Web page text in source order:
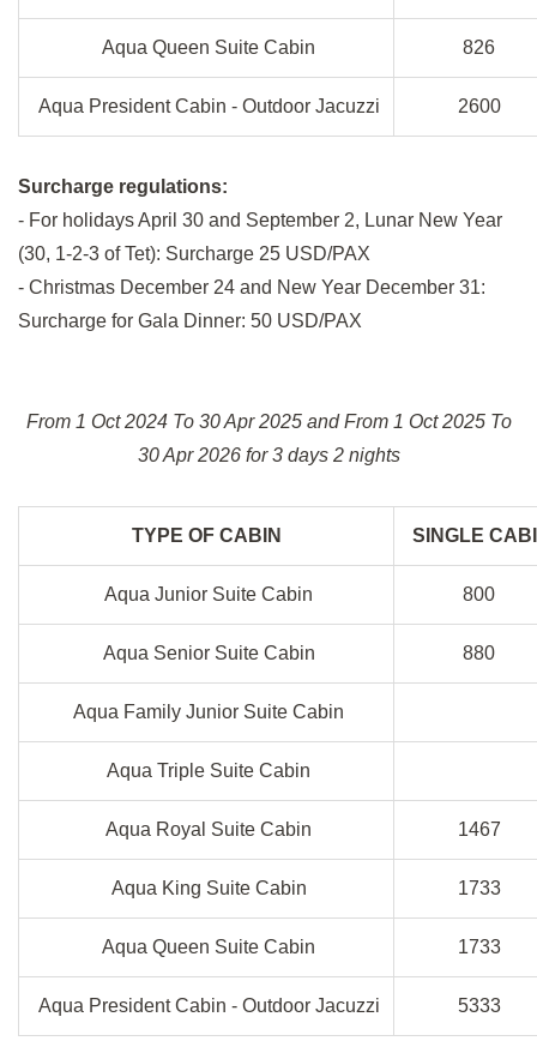
Aqua Queen Suite Cabin 826
Aqua President Cabin - Outdoor Jacuzzi 2600
Surcharge regulations:
- For holidays April 30 and September 2, Lunar New Year
(30, 1-2-3 of Tet): Surcharge 25 USD/PAX
- Christmas December 24 and New Year December 31:
Surcharge for Gala Dinner: 50 USD/PAX
From 1 Oct 2024 To 30 Apr 2025 and From 1 Oct 2025 To
30 Apr 2026 for 3 days 2 nights
TYPE OF CABIN SINGLE
Aqua Junior Suite Cabin 800
Aqua Senior Suite Cabin 880
Aqua Family Junior Suite Cabin
Aqua Triple Suite Cabin
Aqua Royal Suite Cabin 1467
Aqua King Suite Cabin 1733
Aqua Queen Suite Cabin 1733
Aqua President Cabin - Outdoor Jacuzzi 5333